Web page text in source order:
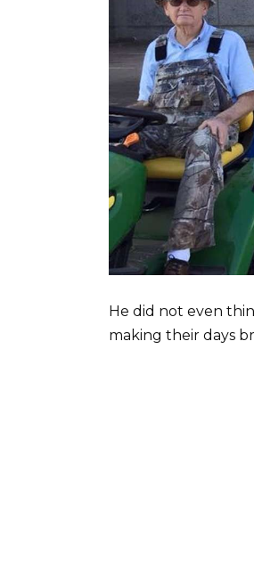
He did not even
making their days